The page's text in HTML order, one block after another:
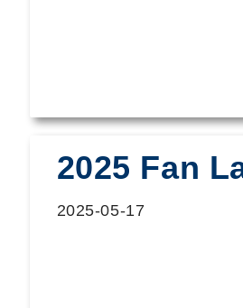
2025 Fan
2025-05-17